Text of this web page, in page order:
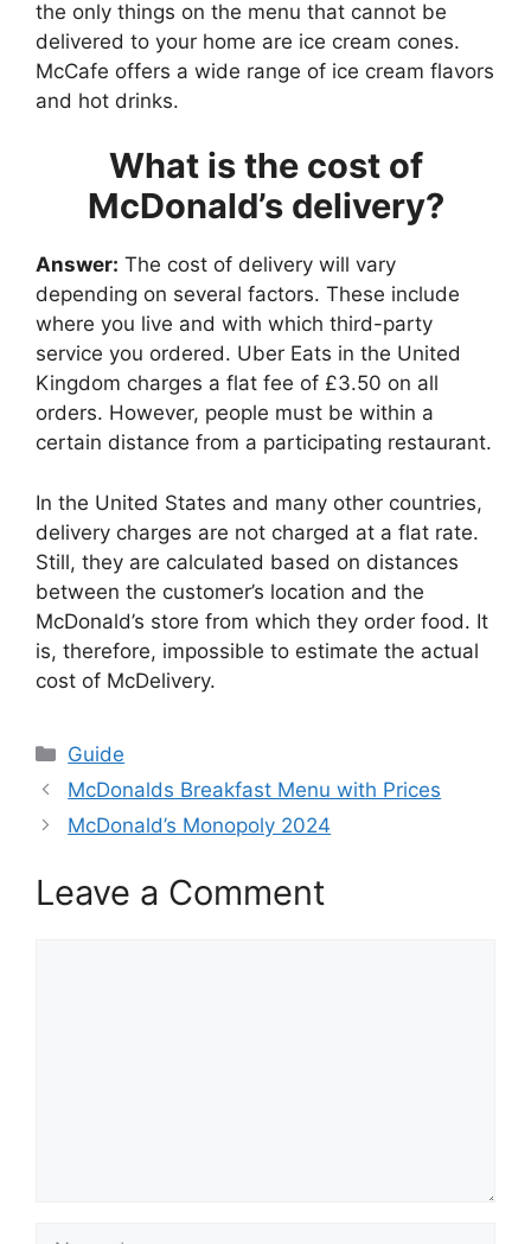
the only things on the menu that cannot be
delivered to your home are ice cream cones.
McCafe offers a wide range of ice cream flavors
and hot drinks.
What is the cost of
McDonald’s delivery?
Answer: The cost of delivery will vary
depending on several factors. These include
where you live and with which third-party
service you ordered. Uber Eats in the United
Kingdom charges a flat fee of £3.50 on all
orders. However, people must be within a
certain distance from a participating restaurant.
In the United States and many other countries,
delivery charges are not charged at a flat rate.
Still, they are calculated based on distances
between the customer’s location and the
McDonald’s store from which they order food. It
is, therefore, impossible to estimate the actual
cost of McDelivery.
Categories
Guide
McDonalds Breakfast Menu with Prices
McDonald’s Monopoly 2024
Leave a Comment
Name